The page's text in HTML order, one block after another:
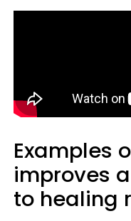
Examples
improves
to healing